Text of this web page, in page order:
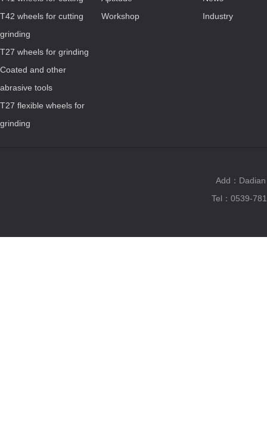
T42 wheels for cutting
grinding
T27 wheels for grinding
Coated and other
abrasive tools
T27 flexible wheels for
grinding
Workshop
Industry
Add：
Tel：0539-